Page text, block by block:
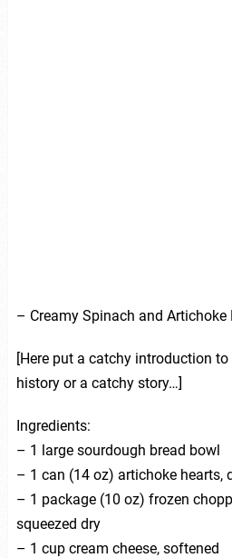
– Creamy Spinach and Artichoke
[Here put a catchy introduction
history or a catchy story…]
Ingredients:
– 1 large sourdough bread bowl
– 1 can (14 oz) artichoke hearts,
– 1 package (10 oz) frozen
squeezed dry
– 1 cup cream cheese, softened